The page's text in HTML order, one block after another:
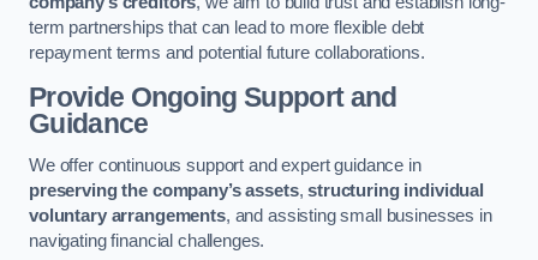
term partnerships that can lead to more flexible debt
repayment terms and potential future collaborations.
Provide Ongoing Support and
Guidance
We offer continuous support and expert guidance in
preserving the company’s assets,structuring individual
voluntary arrangements, and assisting small businesses in
navigating financial challenges.